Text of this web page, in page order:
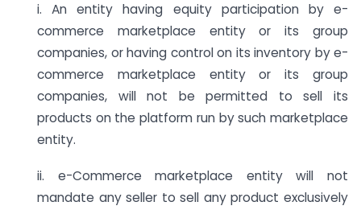
i. An entity having equity participation by e-
commerce marketplace entity or its group
companies, or having control on its inventory by e-
commerce marketplace entity or its group
companies, will not be permitted to sell its
products on the platform run by such marketplace
entity.
ii. e-Commerce marketplace entity will not
mandate any seller to sell any product exclusively